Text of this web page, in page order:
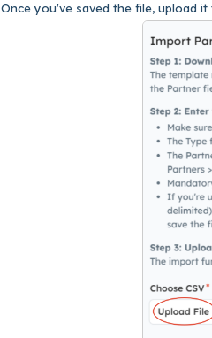
Once you've saved the file, upload it